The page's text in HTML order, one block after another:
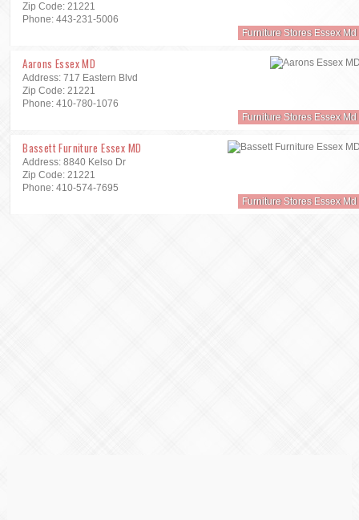
Zip Code: 21221
Phone: 443-231-5006
Furniture Stores Essex Md
Aarons Essex MD
Address: 717 Eastern Blvd
Zip Code: 21221
Phone: 410-780-1076
Furniture Stores Essex Md
Bassett Furniture Essex MD
Address: 8840 Kelso Dr
Zip Code: 21221
Phone: 410-574-7695
Furniture Stores Essex Md